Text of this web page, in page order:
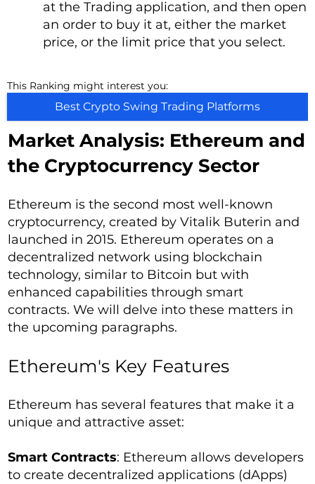
at the Trading application, and then open
an order to buy it at, either the market
price, or the limit price that you select.
This Ranking might interest you:
Best Crypto Swing Trading Platforms
Market Analysis: Ethereum and
the Cryptocurrency Sector
Ethereum is the second most well-known
cryptocurrency, created by Vitalik Buterin and
launched in 2015. Ethereum operates on a
decentralized network using blockchain
technology, similar to Bitcoin but with
enhanced capabilities through smart
contracts. We will delve into these matters in
the upcoming paragraphs.
Ethereum's Key Features
Ethereum has several features that make it a
unique and attractive asset:
Smart Contracts: Ethereum allows developers
to create decentralized applications (dApps)